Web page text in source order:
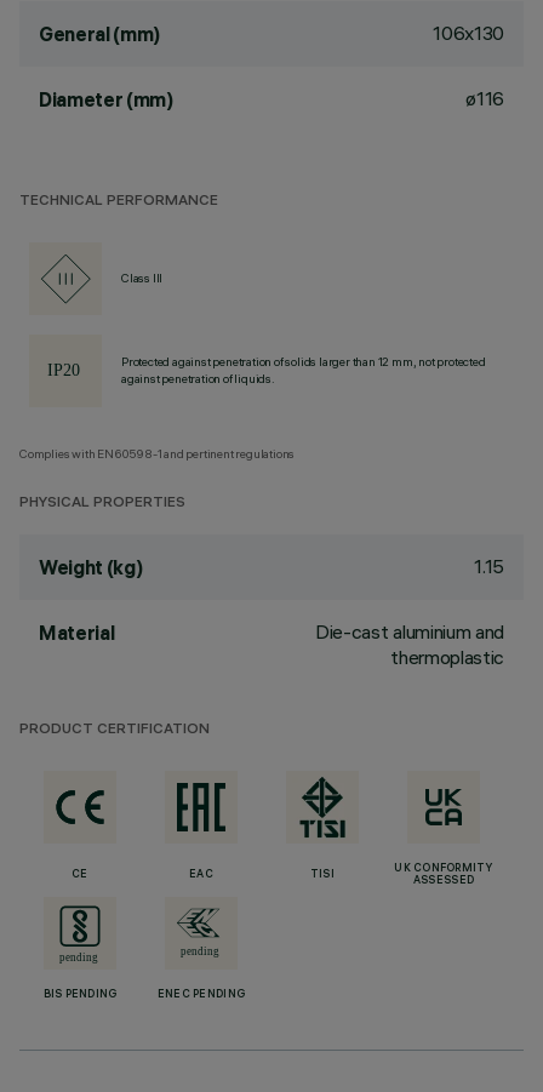
General (mm) 106x130
Diameter (mm) ø116
TECHNICAL PERFORMANCE
Class III
Protected against penetration of solids larger than 12 mm, not protected
against penetration of liquids.
Complies with EN60598-1 and pertinent regulations
PHYSICAL PROPERTIES
Weight (kg) 1.15
Material
Die-cast aluminium and
thermoplastic
PRODUCT CERTIFICATION
CE EAC TISI
UK CONFORMITY
ASSESSED
BIS PENDING ENEC PENDING